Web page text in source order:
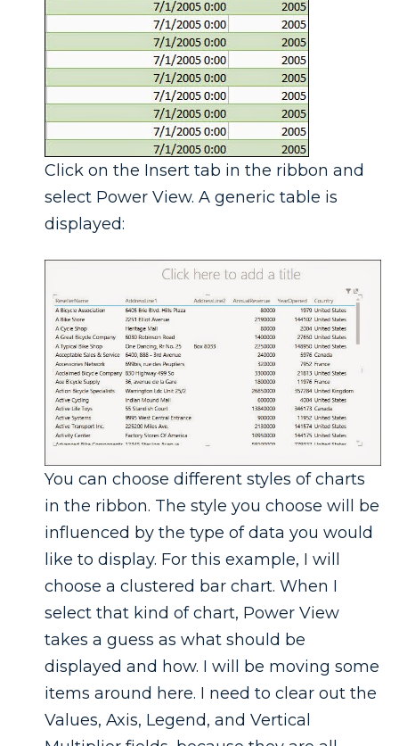
Click on the Insert tab in the ribbon and
select Power View. A generic table is
displayed:
You can choose different styles of charts
in the ribbon. The style you choose will be
influenced by the type of data you would
like to display. For this example, I will
choose a clustered bar chart. When I
select that kind of chart, Power View
takes a guess as what should be
displayed and how. I will be moving some
items around here. I need to clear out the
Values, Axis, Legend, and Vertical